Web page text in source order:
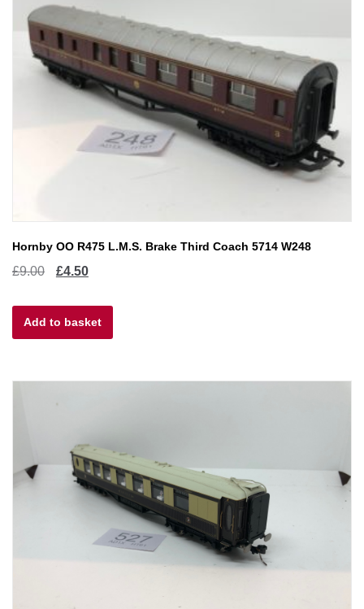
Hornby OO R475 L.M.S. Brake Third Coach 5714 W248
£9.00
Original
was:
£4.50Current
is:
Add to basket